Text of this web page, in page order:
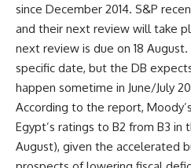
since December 2014. S&P
and their next review will take
next review is due on 18 August.
specific date, but the DB
happen sometime in June/July
According to the report,
Egypt’s ratings to B2 from B3 in
August), given the accelerated